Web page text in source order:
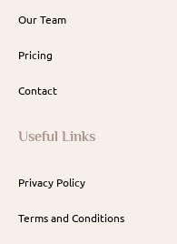
Our Team
Pricing
Contact
Useful Links
Privacy Policy
Terms and Conditions